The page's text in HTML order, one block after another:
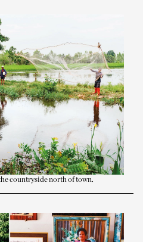
countryside north of town.